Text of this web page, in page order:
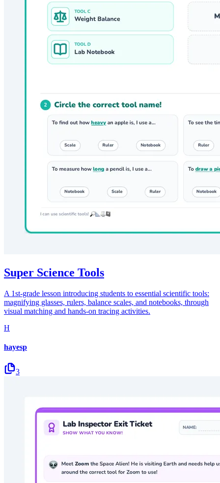
Super Science Tools
A 1st-grade lesson introducing students to essential scientific tools:
magnifying glasses, rulers, balance scales, and notebooks, through
visual matching and hands-on tracing activities.
H
hayesp
3